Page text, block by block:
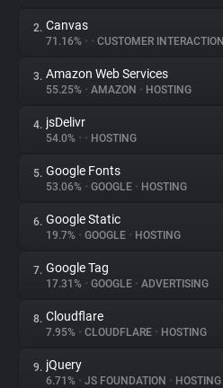
About
Trackers
Websites
Explorer
Tracking Reach
2. Canvas
71.16% • • CUSTOMER INTERACTION
3. Amazon Web Services
55.25% • AMAZON • HOSTING
4. jsDelivr
54.0% • • HOSTING
5. Google Fonts
53.06% • GOOGLE • HOSTING
6. Google Static
19.7% • GOOGLE • HOSTING
7. Google Tag
17.31% • GOOGLE • ADVERTISING
8. Cloudflare
7.95% • CLOUDFLARE • HOSTING
9. jQuery
6.71% • JS FOUNDATION • HOSTING